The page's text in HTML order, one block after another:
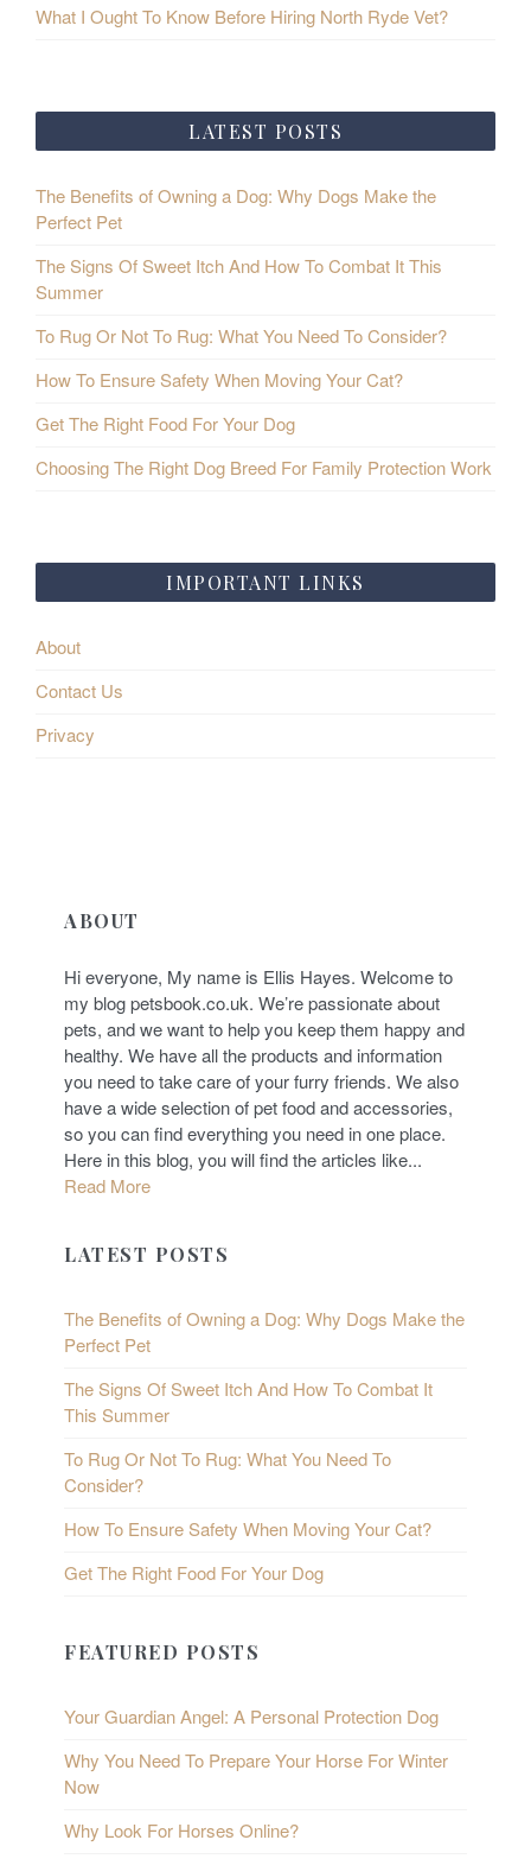
What I Ought To Know Before Hiring North Ryde Vet?
LATEST POSTS
The Benefits of Owning a Dog: Why Dogs Make the
Perfect Pet
The Signs Of Sweet Itch And How To Combat It This
Summer
To Rug Or Not To Rug: What You Need To Consider?
How To Ensure Safety When Moving Your Cat?
Get The Right Food For Your Dog
Choosing The Right Dog Breed For Family Protection Work
IMPORTANT LINKS
About
Contact Us
Privacy
ABOUT
Hi everyone, My name is Ellis Hayes. Welcome to
my blog petsbook.co.uk. We’re passionate about
pets, and we want to help you keep them happy and
healthy. We have all the products and information
you need to take care of your furry friends. We also
have a wide selection of pet food and accessories,
so you can find everything you need in one place.
Here in this blog, you will find the articles like...
Read More
LATEST POSTS
The Benefits of Owning a Dog: Why Dogs Make the
Perfect Pet
The Signs Of Sweet Itch And How To Combat It
This Summer
To Rug Or Not To Rug: What You Need To
Consider?
How To Ensure Safety When Moving Your Cat?
Get The Right Food For Your Dog
FEATURED POSTS
Your Guardian Angel: A Personal Protection Dog
Why You Need To Prepare Your Horse For Winter
Now
Why Look For Horses Online?